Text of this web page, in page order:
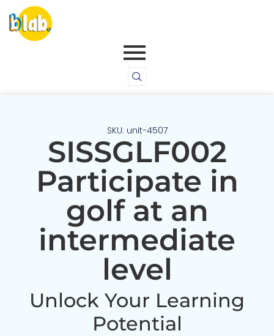
SKU: unit-4507
SISSGLF002
Participate in
golf at an
intermediate
level
Unlock Your Learning
Potential